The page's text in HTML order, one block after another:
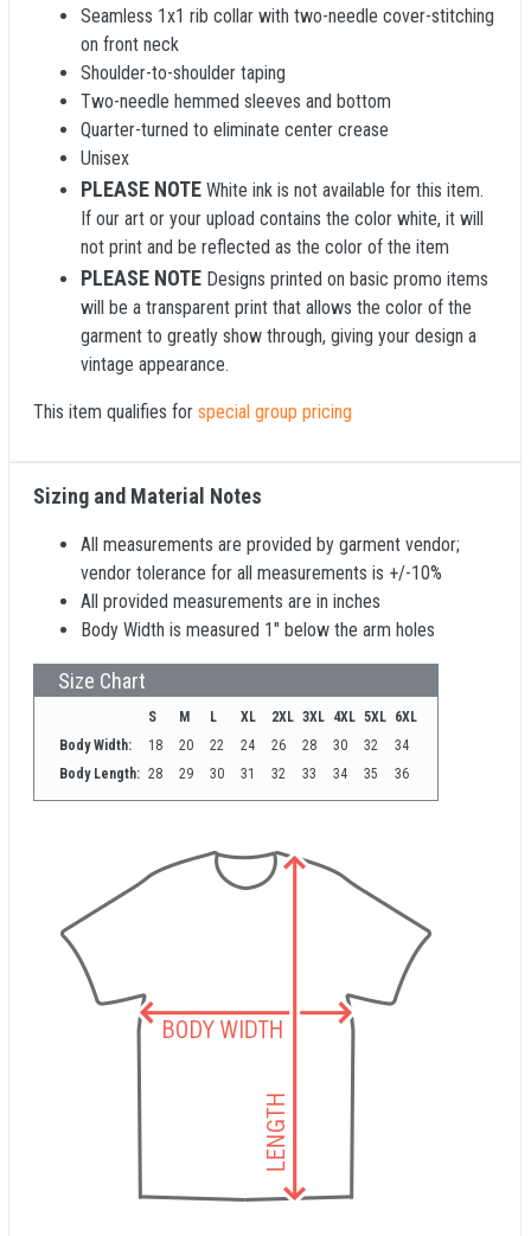
Seamless 1x1 rib collar with two-needle cover-stitching
on front neck
Shoulder-to-shoulder taping
Two-needle hemmed sleeves and bottom
Quarter-turned to eliminate center crease
Unisex
PLEASE NOTE White ink is not available for this item.
If our art or your upload contains the color white, it will
not print and be reflected as the color of the item
PLEASE NOTE Designs printed on basic promo items
will be a transparent print that allows the color of the
garment to greatly show through, giving your design a
vintage appearance.
This item qualifies for special group pricing
Sizing and Material Notes
All measurements are provided by garment vendor;
vendor tolerance for all measurements is +/-10%
All provided measurements are in inches
Body Width is measured 1" below the arm holes
Size Chart
S M L XL 2XL 3XL 4XL 5XL 6XL
Body Width:
18 20 22 24 26 28 30 32
34
Body Length: 28 29 30 31 32 33 34 35 36